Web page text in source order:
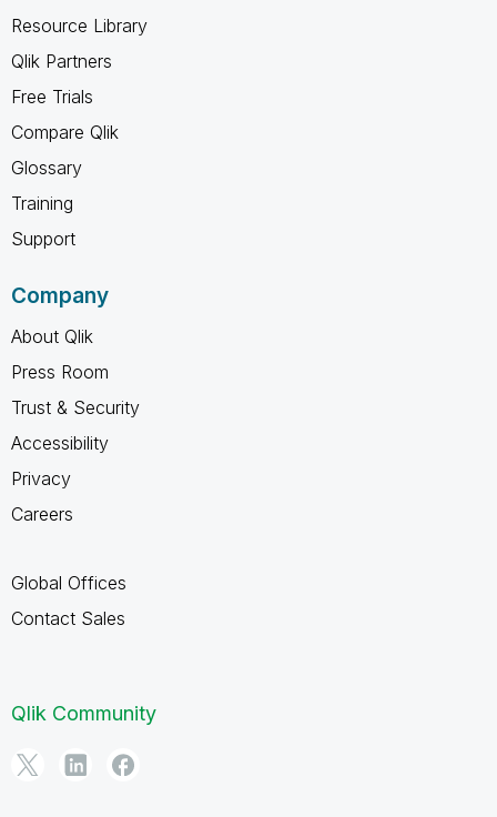
Resource Library
Qlik Partners
Free Trials
Compare Qlik
Glossary
Training
Support
Company
About Qlik
Press Room
Trust & Security
Accessibility
Privacy
Careers
Global Offices
Contact Sales
Qlik Community